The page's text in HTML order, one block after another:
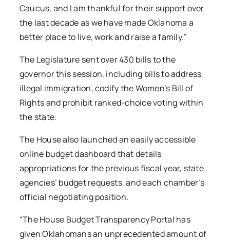
Caucus, and I am thankful for their support over
the last decade as we have made Oklahoma a
better place to live, work and raise a family.”
The Legislature sent over 430 bills to the
governor this session, including bills to address
illegal immigration, codify the Women’s Bill of
Rights and prohibit ranked-choice voting within
the state.
The House also launched an easily accessible
online budget dashboard that details
appropriations for the previous fiscal year, state
agencies’ budget requests, and each chamber’s
official negotiating position.
“The House Budget Transparency Portal has
given Oklahomans an unprecedented amount of